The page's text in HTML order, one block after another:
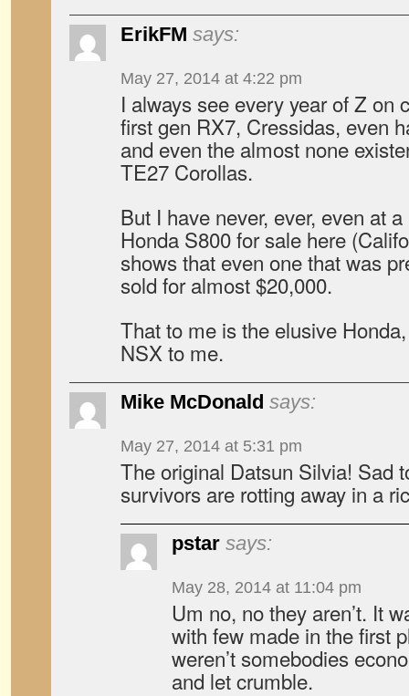
ErikFM says:
May 27, 2014 at 4:22 pm
I always see every year of Z on
first gen RX7, Cressidas, even
and even the almost none
TE27 Corollas.
But I have never, ever, even at
Honda S800 for sale here
shows that even one that was
sold for almost $20,000.
That to me is the elusive
NSX to me.
Mike McDonald says:
May 27, 2014 at 5:31 pm
The original Datsun Silvia! Sad
survivors are rotting away in a
pstar says:
May 28, 2014 at 11:04 pm
Um no, no they aren’t. It
with few made in the first
weren’t somebodies
and let crumble.